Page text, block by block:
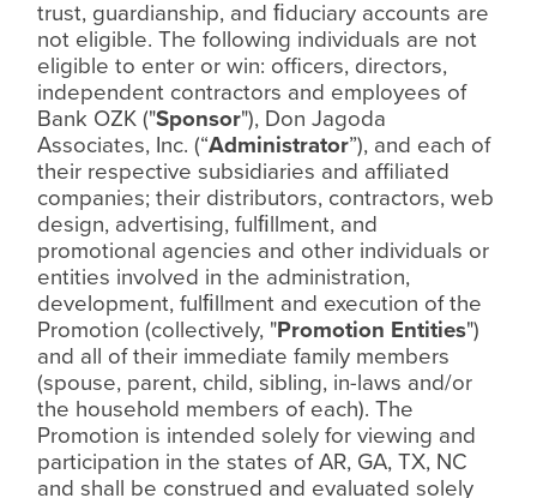
trust, guardianship, and ﬁduciary accounts are
not eligible. The following individuals are not
eligible to enter or win: officers, directors,
independent contractors and employees of
Bank OZK ("Sponsor"), Don Jagoda
Associates, Inc. (“Administrator”), and each of
their respective subsidiaries and affiliated
companies; their distributors, contractors, web
design, advertising, fulﬁllment, and
promotional agencies and other individuals or
entities involved in the administration,
development, fulﬁllment and execution of the
Promotion (collectively, "Promotion Entities")
and all of their immediate family members
(spouse, parent, child, sibling, in-laws and/or
the household members of each). The
Promotion is intended solely for viewing and
participation in the states of AR, GA, TX, NC
and shall be construed and evaluated solely